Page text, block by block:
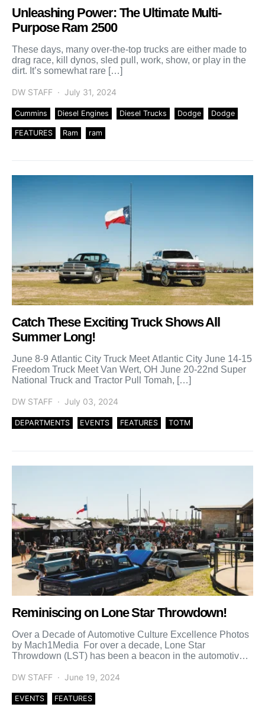
Unleashing Power: The Ultimate Multi-
Purpose Ram 2500
These days, many over-the-top trucks are either made to
drag race, kill dynos, sled pull, work, show, or play in the
dirt. It’s somewhat rare […]
DW STAFF July 31, 2024
Cummins Diesel Engines Diesel Trucks Dodge Dodge
FEATURES Ram ram
Catch These Exciting Truck Shows All
Summer Long!
June 8-9 Atlantic City Truck Meet Atlantic City June 14-15
Freedom Truck Meet Van Wert, OH June 20-22nd Super
National Truck and Tractor Pull Tomah, […]
DW STAFF July 03, 2024
DEPARTMENTS EVENTS FEATURES TOTM
Reminiscing on Lone Star Throwdown!
Over a Decade of Automotive Culture Excellence Photos
by Mach1Media For over a decade, Lone Star
Throwdown (LST) has been a beacon in the automotive
DW STAFF
June 19, 2024
EVENTS FEATURES